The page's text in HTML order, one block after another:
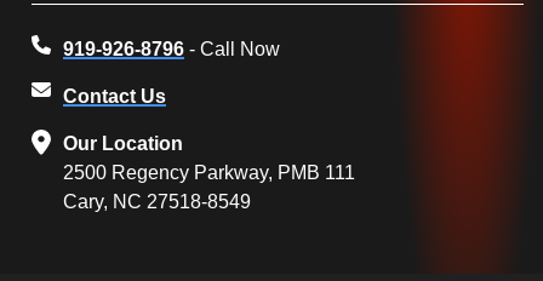
919-926-8796 - Call Now
Contact Us
Our Location
2500 Regency Parkway, PMB 111
Cary, NC 27518-8549